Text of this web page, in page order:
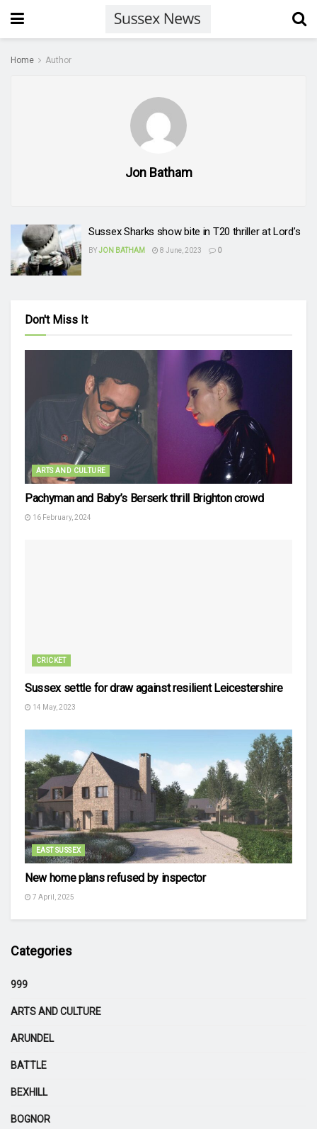
Home Author
Jon Batham
Sussex Sharks show bite in T20 thriller at Lord’s
BYJON BATHAM 8 June, 2023 0
Don't Miss It
ARTS AND CULTURE
Pachyman and Baby’s Berserk thrill Brighton crowd
16 February, 2024
CRICKET
Sussex settle for draw against resilient Leicestershire
14 May, 2023
EAST SUSSEX
New home plans refused by inspector
7 April, 2025
Categories
999
ARTS AND CULTURE
ARUNDEL
BATTLE
BEXHILL
BOGNOR